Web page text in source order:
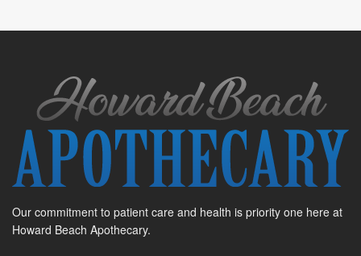
Our commitment to patient care and health is priority one here at
Howard Beach Apothecary.